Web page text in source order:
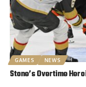
GAMES NEWS
Stone’s Overtime